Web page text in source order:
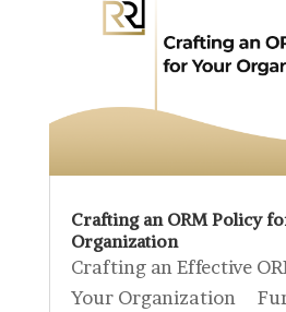
Crafting an ORM Policy
Organization
Crafting an Effective
Your Organization